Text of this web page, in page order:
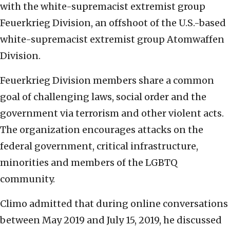
with the white-supremacist extremist group
Feuerkrieg Division, an offshoot of the U.S.-based
white-supremacist extremist group Atomwaffen
Division.
Feuerkrieg Division members share a common
goal of challenging laws, social order and the
government via terrorism and other violent acts.
The organization encourages attacks on the
federal government, critical infrastructure,
minorities and members of the LGBTQ
community.
Climo admitted that during online conversations
between May 2019 and July 15, 2019, he discussed